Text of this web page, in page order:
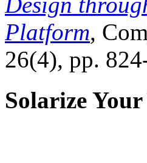
Platform,
26(4), pp.
Solarize